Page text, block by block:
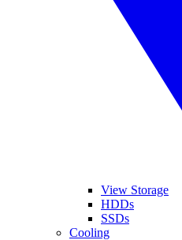
View Storage
HDDs
SSDs
Cooling